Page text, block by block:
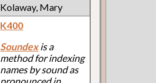
Kolaway, Mary
K400
Soundexis a
method for indexing
names by sound as
pronounced in